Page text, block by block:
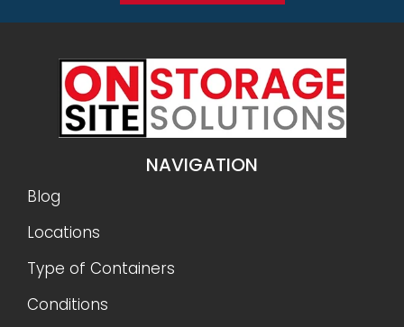
NAVIGATION
Blog
Locations
Type of Containers
Conditions